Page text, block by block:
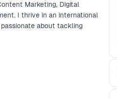
Marketing, Digital
I thrive in an international
about tackling